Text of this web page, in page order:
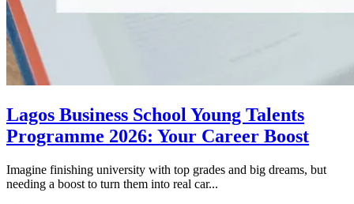
Lagos Business School Young Talents
Programme 2026: Your Career Boost
Imagine finishing university with top grades and big dreams, but
needing a boost to turn them into real car...